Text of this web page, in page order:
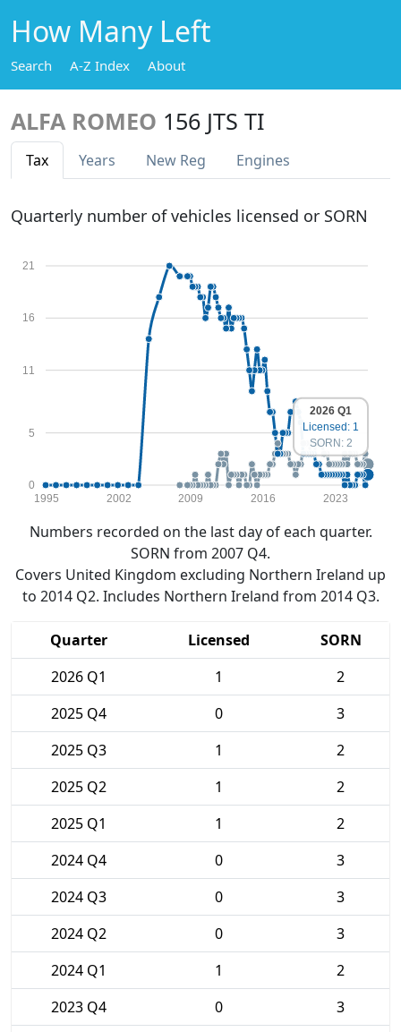
How Many Left
Search A-Z Index About
ALFA ROMEO 156 JTS TI
Tax Years New Reg Engines
Quarterly number of vehicles licensed or SORN
0
5
11
16
21
1995 2002 2009 2016 2023
2026 Q1
Licensed: 1
SORN: 2
Numbers recorded on the last day of each quarter.
SORN from 2007 Q4.
Covers United Kingdom excluding Northern Ireland up
to 2014 Q2. Includes Northern Ireland from 2014 Q3.
Quarter Licensed
SORN
2026 Q1
1
2
2025 Q4
0
3
2025 Q3
1
2
2025 Q2
1
2
2025 Q1
1
2
2024 Q4
0
3
2024 Q3
0
3
2024 Q2
0
3
2024 Q1
1
2
2023 Q4
0
3